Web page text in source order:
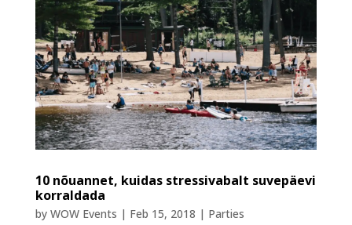
10 nõuannet, kuidas stressivabalt suvepäevi
korraldada
by WOW Events | Feb 15, 2018 | Parties